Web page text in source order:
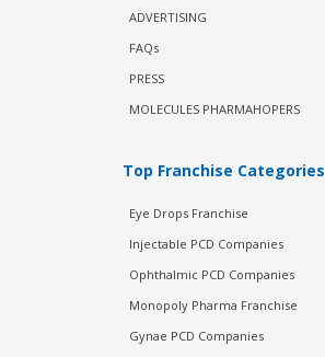
ADVERTISING
FAQs
PRESS
MOLECULES PHARMAHOPERS
Top Franchise Categories
Eye Drops Franchise
Injectable PCD Companies
Ophthalmic PCD Companies
Monopoly Pharma Franchise
Gynae PCD Companies